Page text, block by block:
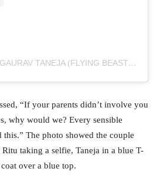
A POST SHARED BY GAURAV TANEJA (FLYING BEAST) (@TANEJA.GAURAV)
“If your parents didn’t involve you
why would we? Every sensible
this.” The photo showed the couple
taking a selfie, Taneja in a blue T-
over a blue top.